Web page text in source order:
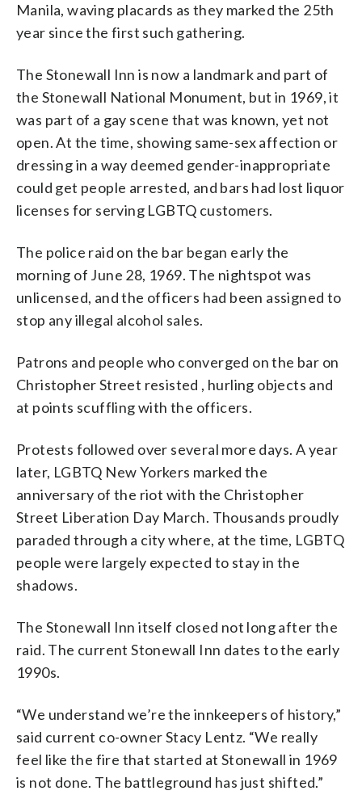
Manila, waving placards as they marked the 25th
year since the first such gathering.
The Stonewall Inn is now a landmark and part of
the Stonewall National Monument, but in 1969, it
was part of a gay scene that was known, yet not
open. At the time, showing same-sex affection or
dressing in a way deemed gender-inappropriate
could get people arrested, and bars had lost liquor
licenses for serving LGBTQ customers.
The police raid on the bar began early the
morning of June 28, 1969. The nightspot was
unlicensed, and the officers had been assigned to
stop any illegal alcohol sales.
Patrons and people who converged on the bar on
Christopher Street resisted , hurling objects and
at points scuffling with the officers.
Protests followed over several more days. A year
later, LGBTQ New Yorkers marked the
anniversary of the riot with the Christopher
Street Liberation Day March. Thousands proudly
paraded through a city where, at the time, LGBTQ
people were largely expected to stay in the
shadows.
The Stonewall Inn itself closed not long after the
raid. The current Stonewall Inn dates to the early
1990s.
“We understand we’re the innkeepers of history,”
said current co-owner Stacy Lentz. “We really
feel like the fire that started at Stonewall in 1969
is not done. The battleground has just shifted.”